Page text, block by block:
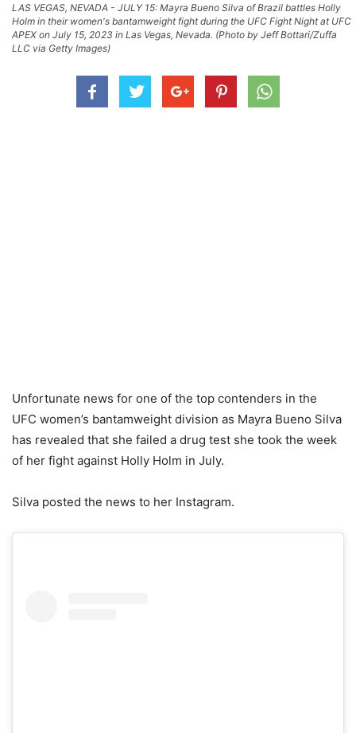
LAS VEGAS, NEVADA - JULY 15: Mayra Bueno Silva of Brazil battles Holly
Holm in their women's bantamweight fight during the UFC Fight Night at UFC
APEX on July 15, 2023 in Las Vegas, Nevada. (Photo by Jeff Bottari/Zuffa
LLC via Getty Images)
Unfortunate news for one of the top contenders in the
UFC women’s bantamweight division as Mayra Bueno Silva
has revealed that she failed a drug test she took the week
of her fight against Holly Holm in July.
Silva posted the news to her Instagram.